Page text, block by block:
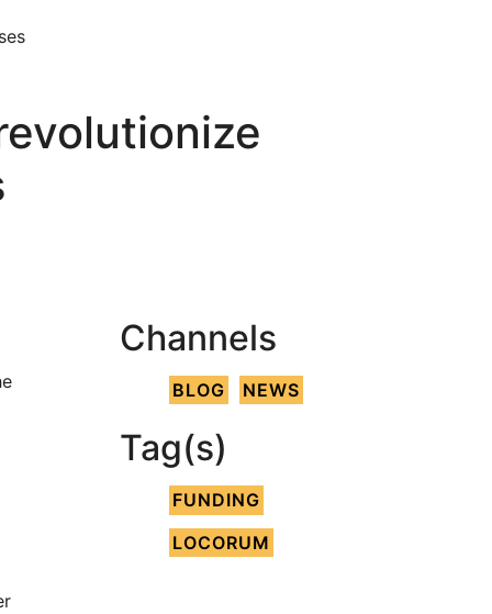
Channels
BLOG NEWS
Tag(s)
FUNDING
LOCORUM